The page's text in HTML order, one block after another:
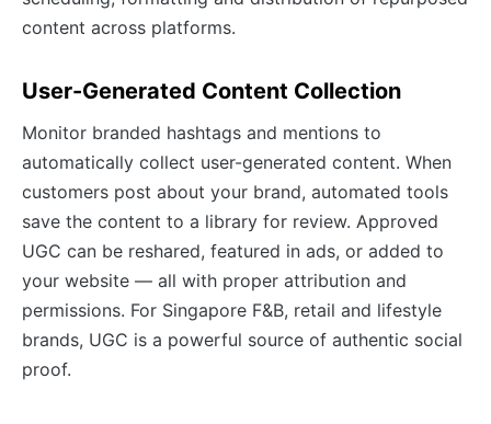
content across platforms.
User-Generated Content Collection
Monitor branded hashtags and mentions to
automatically collect user-generated content. When
customers post about your brand, automated tools
save the content to a library for review. Approved
UGC can be reshared, featured in ads, or added to
your website — all with proper attribution and
permissions. For Singapore F&B, retail and lifestyle
brands, UGC is a powerful source of authentic social
proof.